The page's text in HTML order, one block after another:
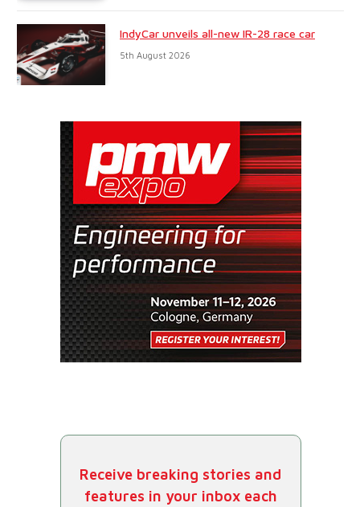
IndyCar unveils all-new IR-28 race car
5th August 2026
Receive breaking stories and
features in your inbox each